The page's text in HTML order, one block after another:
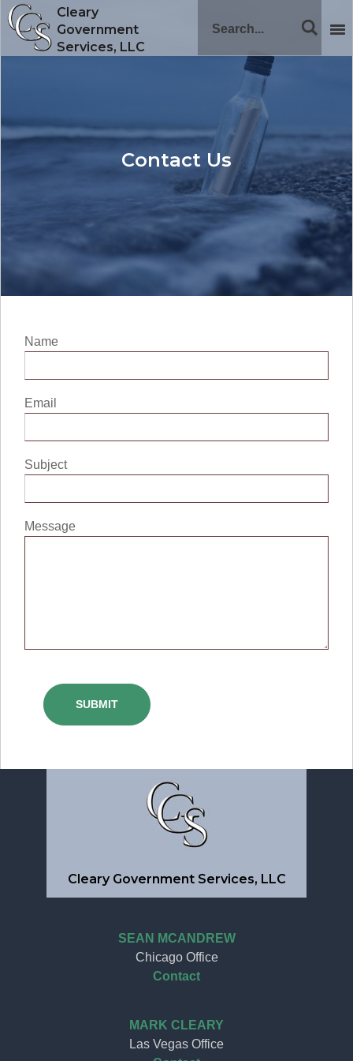
Cleary
Government
Services, LLC
Contact Us
Name
Email
Subject
Message
SUBMIT
Cleary Government Services, LLC
SEAN MCANDREW
Chicago Office
Contact
MARK CLEARY
Las Vegas Office